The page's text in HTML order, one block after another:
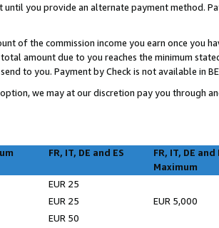
you provide an alternate payment method.
of the commission income you earn once you
amount due to you reaches the minimum
to you. Payment by Check is not available in BE,
we may at our discretion pay you through
FR, IT, DE and ES
FR, IT, DE and
Maximum
EUR 25
EUR 25 EUR 5,000
EUR 50